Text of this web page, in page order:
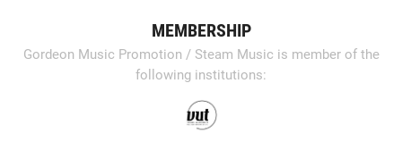
MEMBERSHIP
Gordeon Music Promotion / Steam Music is member of the
following institutions: